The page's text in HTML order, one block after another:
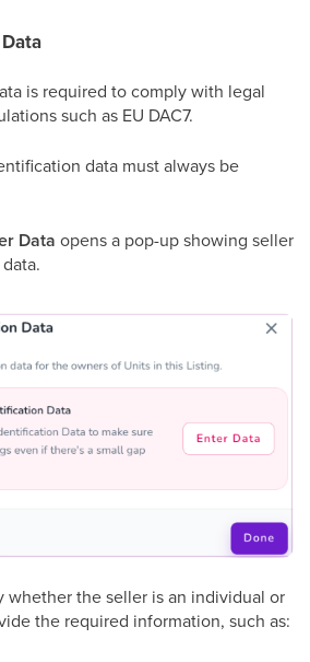
is required to comply with legal
such as EU DAC7.
data must always be
Data opens a pop-up showing seller
whether the seller is an individual or
the required information, such as: